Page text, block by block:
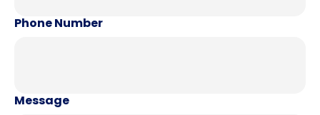
Phone Number
Message